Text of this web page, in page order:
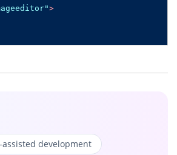
>
assisted development